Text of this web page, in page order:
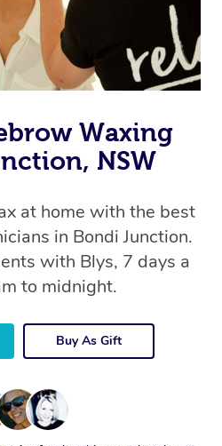
Waxing
NSW
at home with the best
in Bondi Junction.
with Blys, 7 days a
to midnight.
Buy As Gift